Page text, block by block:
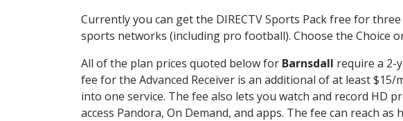
Currently you can get the DIRECTV Sports Pack free for
sports networks (including pro football). Choose the Choice
All of the plan prices quoted below for Barnsdall require a 2-
fee for the Advanced Receiver is an additional of at least $15/
into one service. The fee also lets you watch and record HD
access Pandora, On Demand, and apps. The fee can reach